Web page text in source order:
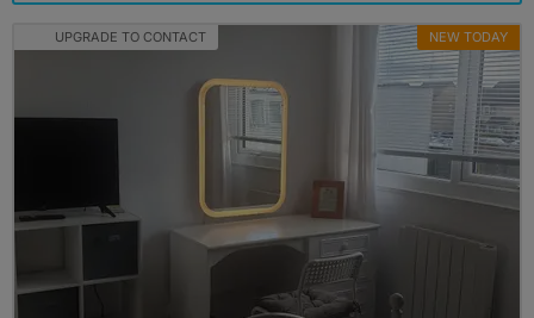
UPGRADE TO CONTACT NEW TODAY